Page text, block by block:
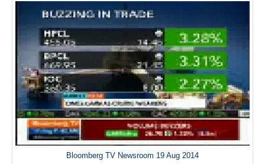
Bloomberg TV Newsroom 19 Aug 2014